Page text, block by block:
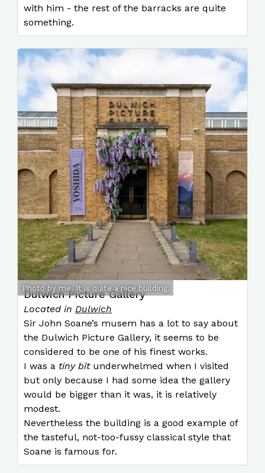
with him - the rest of the barracks are quite
something.
Photo by me. It is quite a nice building.
Dulwich Picture Gallery
Located in Dulwich
Sir John Soane’s musem has a lot to say about
the Dulwich Picture Gallery, it seems to be
considered to be one of his finest works.
I was a tiny bitunderwhelmed when I visited
but only because I had some idea the gallery
would be bigger than it was, it is relatively
modest.
Nevertheless the building is a good example of
the tasteful, not-too-fussy classical style that
Soane is famous for.